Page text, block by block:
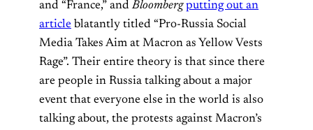
and “France,” andBloomberg putting out an
article blatantly titled “Pro-Russia Social
Media Takes Aim at Macron as Yellow Vests
Rage”. Their entire theory is that since there
are people in Russia talking about a major
event that everyone else in the world is also
talking about, the protests against Macron’s